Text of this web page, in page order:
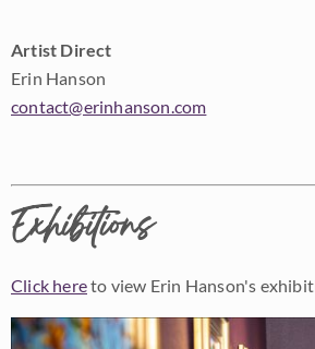
Artist Direct
Erin Hanson
contact@erinhanson.com
Exhibitions
Click hereto view Erin Hanson's